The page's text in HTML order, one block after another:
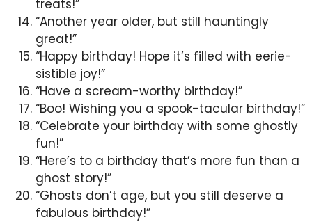
treats!”
“Another year older, but still hauntingly
great!”
“Happy birthday! Hope it’s filled with eerie-
sistible joy!”
“Have a scream-worthy birthday!”
“Boo! Wishing you a spook-tacular birthday!”
“Celebrate your birthday with some ghostly
fun!”
“Here’s to a birthday that’s more fun than a
ghost story!”
“Ghosts don’t age, but you still deserve a
fabulous birthday!”